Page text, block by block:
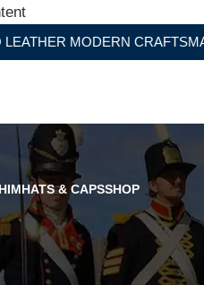
MODERN CRAFTSMANSHIP
Army Of
HATS & CAPSSHOP